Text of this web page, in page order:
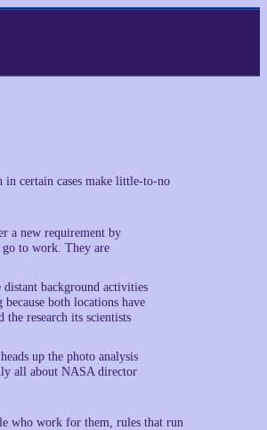
in certain cases make little-to-no
a new requirement by
to work. They are
background activities
both locations have
research its scientists
up the photo analysis
all about NASA director
who work for them, rules that run